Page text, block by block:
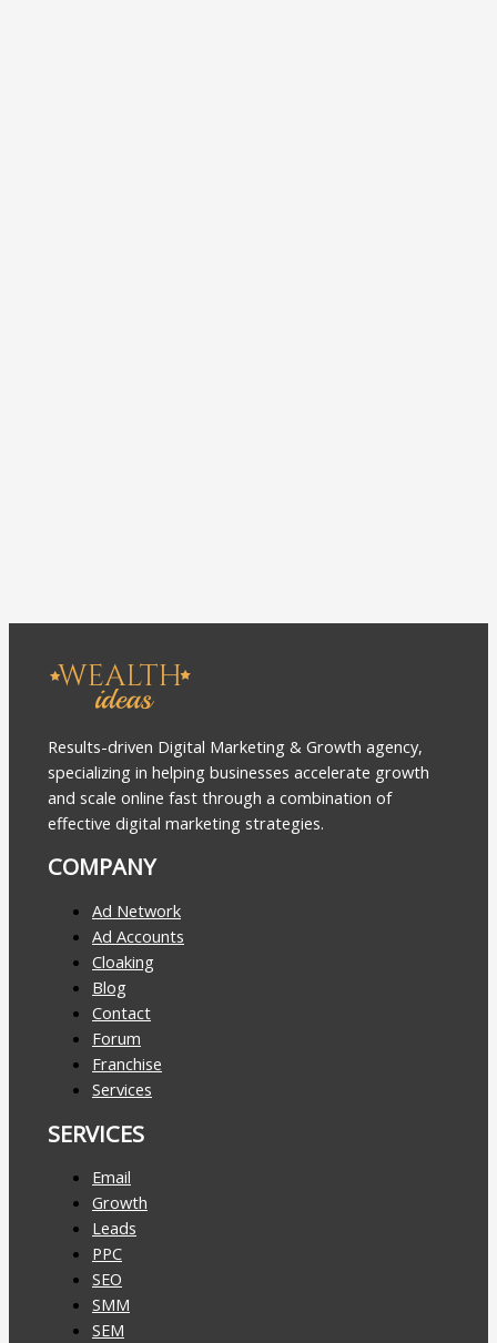
Results-driven Digital Marketing & Growth agency,
specializing in helping businesses accelerate growth
and scale online fast through a combination of
effective digital marketing strategies.
COMPANY
Ad Network
Ad Accounts
Cloaking
Blog
Contact
Forum
Franchise
Services
SERVICES
Email
Growth
Leads
PPC
SEO
SMM
SEM